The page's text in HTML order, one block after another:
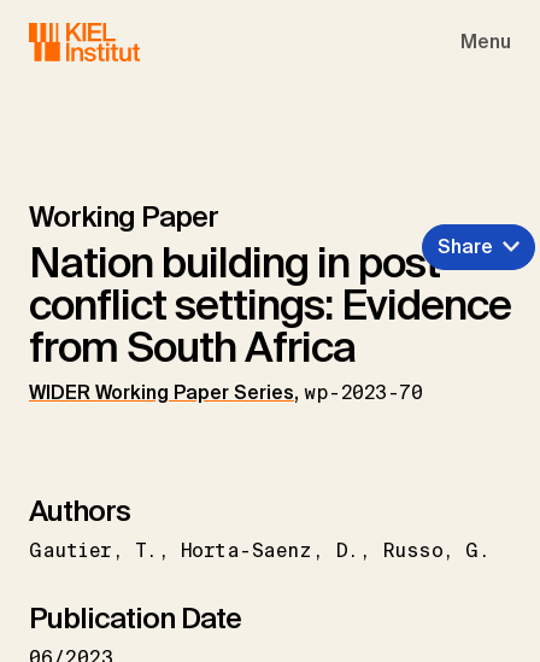
Menu
Working Paper
Nation building in post-
conflict settings: Evidence
from South Africa
WIDER Working Paper Series, wp-2023-70
Share
Authors
Gautier T. Horta-Saenz D. Russo G.
Publication Date